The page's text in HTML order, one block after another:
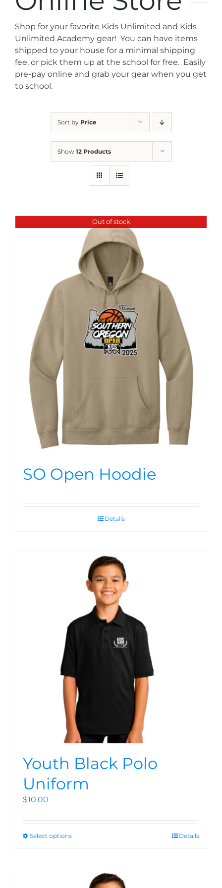
News
Contact
Store
Shop for your favorite Kids Unlimited and Kids
Unlimited Academy gear! You can have items
shipped to your house for a minimal shipping
fee, or pick them up at the school for free. Easily
pre-pay online and grab your gear when you get
to school.
Sort by Price
Show 12 Products
Out of stock
SO Open Hoodie
Details
Youth Black Polo
Uniform
$10.00
Select options Details